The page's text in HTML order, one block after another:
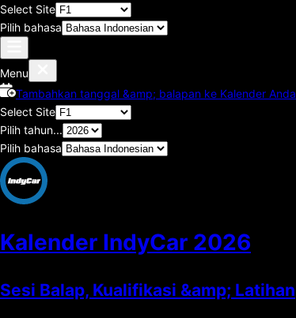
Select Site
Pilih bahasa
Menu
Tambahkan tanggal &amp; balapan ke Kalender Anda
Select Site
Pilih tahun...
Pilih bahasa
Kalender IndyCar 2026
Sesi Balap, Kualifikasi &amp; Latihan